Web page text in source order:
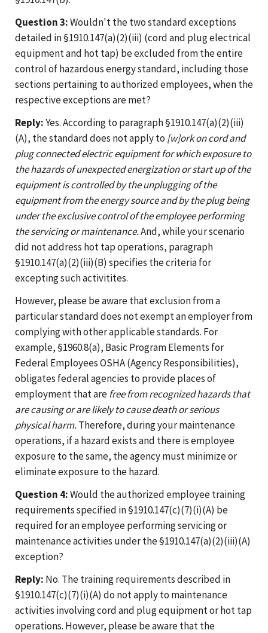
Question 3:Wouldn't the two standard exceptions
detailed in §1910.147(a)(2)(iii) (cord and plug electrical
equipment and hot tap) be excluded from the entire
control of hazardous energy standard, including those
sections pertaining to authorized employees, when the
respective exceptions are met?
Reply:Yes. According to paragraph §1910.147(a)(2)(iii)
(A), the standard does not apply to [w]ork on cord and
plug connected electric equipment for which exposure to
the hazards of unexpected energization or start up of the
equipment is controlled by the unplugging of the
equipment from the energy source and by the plug being
under the exclusive control of the employee performing
the servicing or maintenance.And, while your scenario
did not address hot tap operations, paragraph
§1910.147(a)(2)(iii)(B) specifies the criteria for
excepting such activitites.
However, please be aware that exclusion from a
particular standard does not exempt an employer from
complying with other applicable standards. For
example, §1960.8(a), Basic Program Elements for
Federal Employees OSHA (Agency Responsibilities),
obligates federal agencies to provide places of
employment that arefree from recognized hazards that
are causing or are likely to cause death or serious
physical harm.Therefore, during your maintenance
operations, if a hazard exists and there is employee
exposure to the same, the agency must minimize or
eliminate exposure to the hazard.
Question 4:Would the authorized employee training
requirements specified in §1910.147(c)(7)(i)(A) be
required for an employee performing servicing or
maintenance activities under the §1910.147(a)(2)(iii)(A)
exception?
Reply: No. The training requirements described in
§1910.147(c)(7)(i)(A) do not apply to maintenance
activities involving cord and plug equipment or hot tap
operations. However, please be aware that the